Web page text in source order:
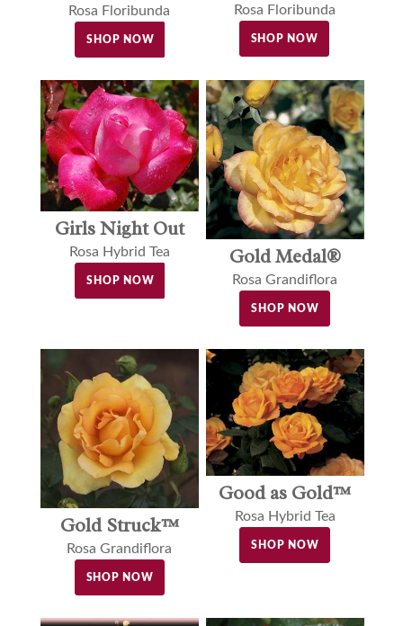
Rosa Floribunda
SHOP NOW
Rosa Floribunda
SHOP NOW
Girls Night Out
Rosa Hybrid Tea
SHOP NOW
Gold Medal®
Rosa Grandiflora
SHOP NOW
Gold Struck™
Rosa Grandiflora
SHOP NOW
Good as Gold™
Rosa Hybrid Tea
SHOP NOW